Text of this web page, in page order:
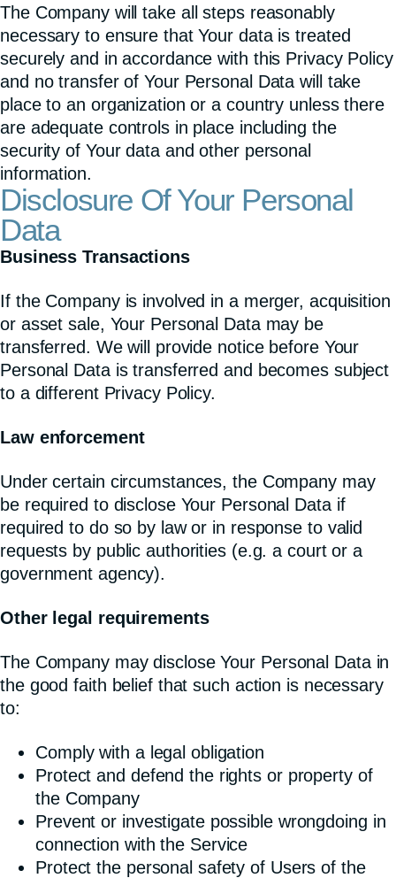
The Company will take all steps reasonably
necessary to ensure that Your data is treated
securely and in accordance with this Privacy Policy
and no transfer of Your Personal Data will take
place to an organization or a country unless there
are adequate controls in place including the
security of Your data and other personal
information.
Disclosure Of Your Personal
Data
Business Transactions
If the Company is involved in a merger, acquisition
or asset sale, Your Personal Data may be
transferred. We will provide notice before Your
Personal Data is transferred and becomes subject
to a different Privacy Policy.
Law enforcement
Under certain circumstances, the Company may
be required to disclose Your Personal Data if
required to do so by law or in response to valid
requests by public authorities (e.g. a court or a
government agency).
Other legal requirements
The Company may disclose Your Personal Data in
the good faith belief that such action is necessary
to:
Comply with a legal obligation
Protect and defend the rights or property of
the Company
Prevent or investigate possible wrongdoing in
connection with the Service
Protect the personal safety of Users of the